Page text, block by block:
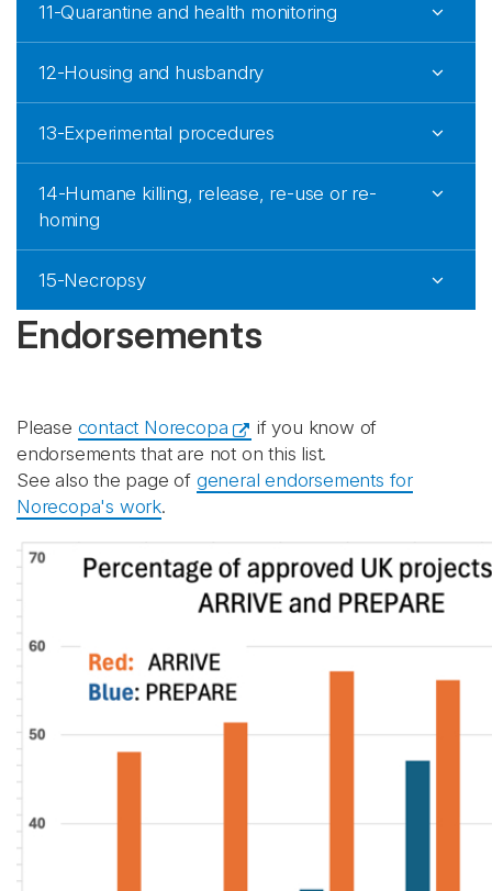
11-Quarantine and health monitoring
12-Housing and husbandry
13-Experimental procedures
14-Humane killing, release, re-use or re-
homing
15-Necropsy
Endorsements
Please contact Norecopa
if you know of
endorsements that are not on this list.
See also the page of general endorsements for
Norecopa's work.